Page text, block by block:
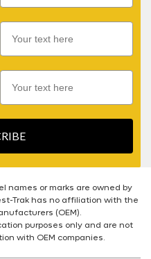
names or marks are owned by
Trak has no affiliation with the
(OEM).
purposes only and are not
with OEM companies.